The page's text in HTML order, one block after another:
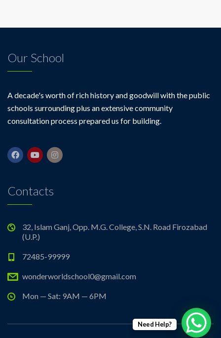
Our School
A decade's worth of rich history and goodwill with the public
schools surrounding plus an extensive community
consultation process prepared us for building.
Contacts
32, Islam Ganj, Opp. M.G. College, S.N. Road Firozabad
(U.P.)
72485-99999
wonderworldschool0@gmail.com
Mon — Sat: 9AM — 6PM
Need Help?